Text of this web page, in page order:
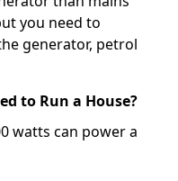
you need to
generator, petrol
to Run a House?
watts can power a